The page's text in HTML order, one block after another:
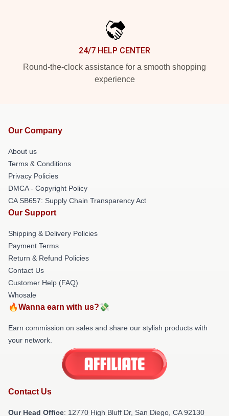
24/7 HELP CENTER
Round-the-clock assistance for a smooth shopping
experience
Our Company
About us
Terms & Conditions
Privacy Policies
DMCA - Copyright Policy
CA SB657: Supply Chain Transparency Act
Our Support
Shipping & Delivery Policies
Payment Terms
Return & Refund Policies
Contact Us
Customer Help (FAQ)
Whosale
🔥Wanna earn with us?💸
Earn commission on sales and share our stylish products with
your network.
Contact Us
Our Head Office: 12770 High Bluff Dr, San Diego, CA 92130